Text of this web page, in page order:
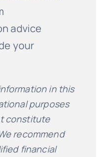
advice
your
in this
purposes
constitute
recommend
financial